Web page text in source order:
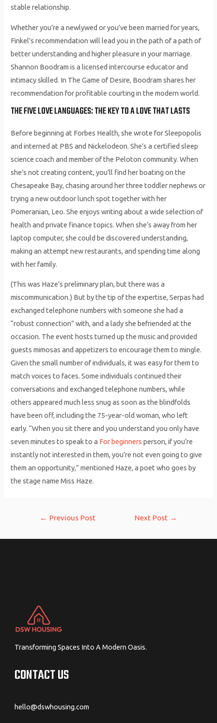
stable relationship.
Whether you’re a newlywed or you’ve been married for years,
Finkel’s recommendation will lead you in the path of a path of
better understanding and higher pleasure in your marriage.
Shannon Boodram is a licensed intercourse educator and
intimacy skilled. In The Game of Desire, Boodram shares her
recommendation for profitable courting in the modern world.
THE FIVE LOVE LANGUAGES: THE KEY TO A LOVE THAT LASTS
Before beginning at Forbes Health, she wrote for Sleepopolis
and interned at PBS and Nickelodeon. She’s a certified sleep
science coach and member of the Peloton community. When
she’s not creating content, you’ll find her boating on the
Chesapeake Bay, chasing around her three toddler nephews or
trying a new outdoor lunch spot together with her
Pomeranian, Leo. She enjoys writing about a wide selection of
health and private finance topics. When she’s away from her
laptop computer, she could be discovered understanding,
making an attempt new restaurants, and spending time along
with her family.
(This was Haze’s preliminary plan, but there was a
miscommunication.) But by the tip of the expertise, Serpas had
exchanged telephone numbers with someone she had a
“robust connection” with, and a lady she befriended at the
occasion. The event hosts turned up the music and provided
guests mimosas and appetizers to encourage them to mingle.
Given the small number of individuals, it was easy for them to
match voices to faces. Some individuals continued their
conversations and exchanged telephone numbers, while
others appeared much less snug as soon as the blindfolds
have been off, including the 75-year-old woman, who left
early. “When you sit there and you understand you only have
seven minutes to speak to a For beginners person, if you’re
instantly not interested in them, you’re not even going to give
them an opportunity,” mentioned Haze, a poet who goes by
the stage name Miss Haze.
← Previous Post Next Post →
Transforming Spaces Into A Modern Oasis.
CONTACT US
hello@dswhousing.com